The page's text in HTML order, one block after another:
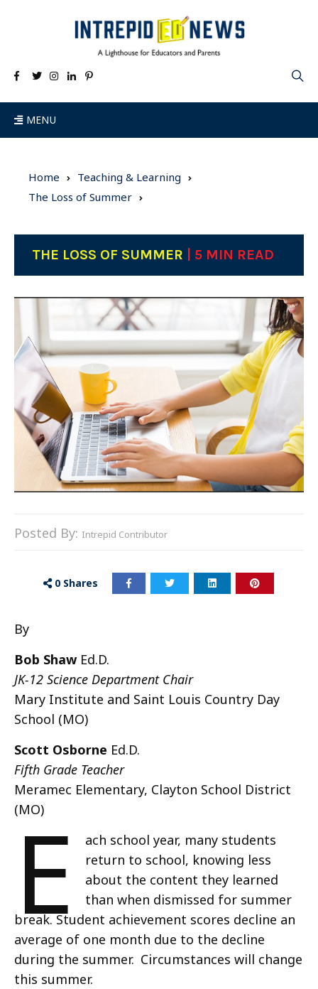
MENU
Home
Teaching & Learning
The Loss of Summer
THE LOSS OF SUMMER | 5 MIN READ
Posted By: Intrepid Contributor
0 Shares
By
Bob Shaw Ed.D.
JK-12 Science Department Chair
Mary Institute and Saint Louis Country Day
School (MO)
Scott Osborne Ed.D.
Fifth Grade Teacher
Meramec Elementary, Clayton School District
(MO)
E
ach school year, many students
return to school, knowing less
about the content they learned
than when dismissed for summer
break. Student achievement scores decline an
average of one month due to the decline
during the summer. Circumstances will change
this summer.